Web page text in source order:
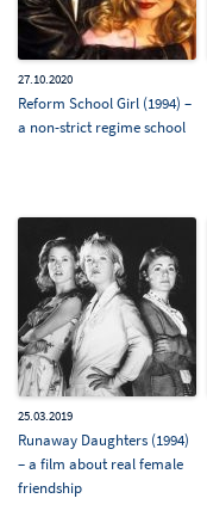
27.10.2020
Reform School Girl (1994) –
a non-strict regime school
25.03.2019
Runaway Daughters (1994)
– a film about real female
friendship